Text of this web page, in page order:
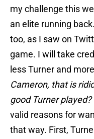
my challenge this
an elite running
too, as I saw on
game. I will take
less Turner and
Cameron, that is
good Turner played?
valid reasons for
that way. First,